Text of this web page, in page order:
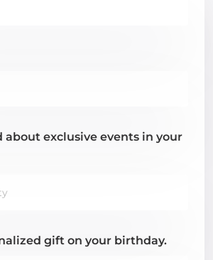
about exclusive events in your
gift on your birthday.